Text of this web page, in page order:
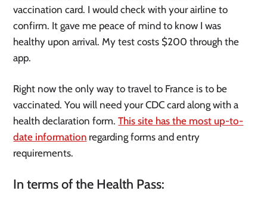
vaccination card. I would check with your airline to
confirm. It gave me peace of mind to know I was
healthy upon arrival. My test costs $200 through the
app.
Right now the only way to travel to France is to be
vaccinated. You will need your CDC card along with a
health declaration form.This site has the most up-to-
date information regarding forms and entry
requirements.
In terms of the Health Pass: